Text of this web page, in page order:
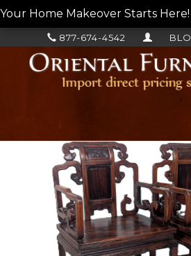
Your Home Makeover Starts Here!
877-674-4542